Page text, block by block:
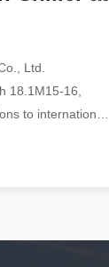
Ltd.
18.1M15-16,
to international